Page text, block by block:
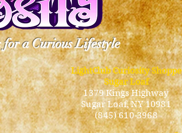
a Curious Lifestyle
LightClub Curiosity Shoppe
Sugar Loaf
1379 Kings Highway
Sugar Loaf, NY 10981
(845) 610-3968